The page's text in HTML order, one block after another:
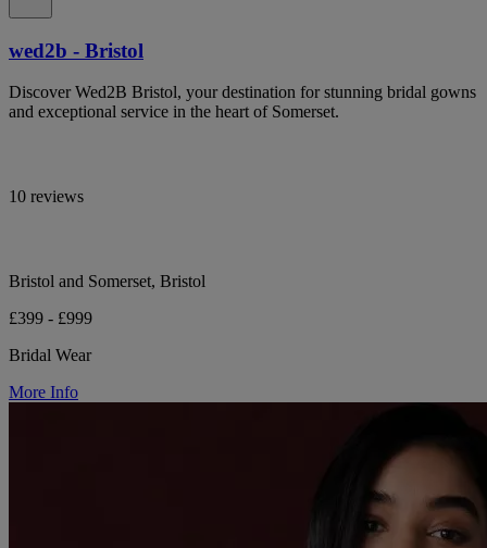
wed2b - Bristol
Discover Wed2B Bristol, your destination for stunning bridal gowns
and exceptional service in the heart of Somerset.
10 reviews
Bristol and Somerset, Bristol
£399 - £999
Bridal Wear
More Info